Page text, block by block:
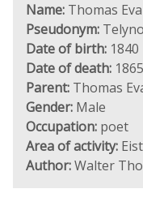
Name: Thomas
Pseudonym:
Date of birth: 1840
Date of death: 1865
Parent: Thomas
Gender: Male
Occupation: poet
Area of activity:
Author:Walter